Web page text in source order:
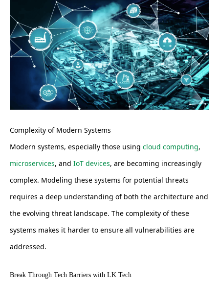
Complexity of Modern Systems
Modern systems, especially those using cloud computing,
microservices, and IoT devices, are becoming increasingly
complex. Modeling these systems for potential threats
requires a deep understanding of both the architecture and
the evolving threat landscape. The complexity of these
systems makes it harder to ensure all vulnerabilities are
addressed.
Break Through Tech Barriers with LK Tech